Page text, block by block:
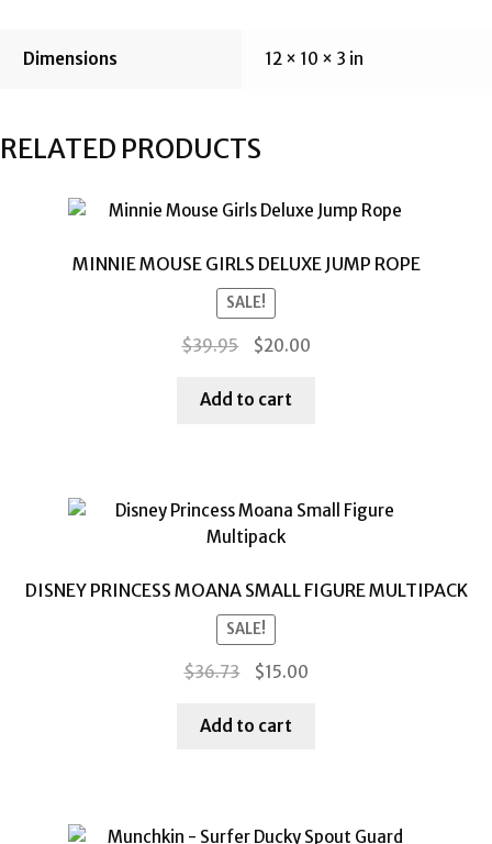
Dimensions 12 × 10 × 3 in
RELATED PRODUCTS
MINNIE MOUSE GIRLS DELUXE JUMP ROPE
SALE!
$39.95
Original
was:
$20.00Current
Add to cart
DISNEY PRINCESS MOANA SMALL FIGURE MULTIPACK
SALE!
$36.73
Original
was:
$15.00Current
Add to cart